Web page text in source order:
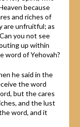
because
and riches of
are unfruitful; as
you not see
up within
word of Yehovah?
he said in the
the word
but the cares
and the lust
word, and it